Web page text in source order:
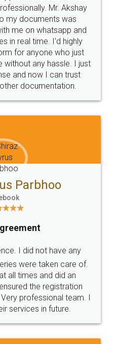
Money Back
Guarantee.
Email
hello@legaldocs.co.in
SOCIAL MEDIA
Terms & Conditions